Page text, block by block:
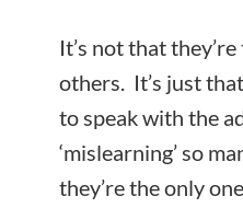
It’s not that
others. It’s just
to speak with the
‘mislearning’ so
they’re the only